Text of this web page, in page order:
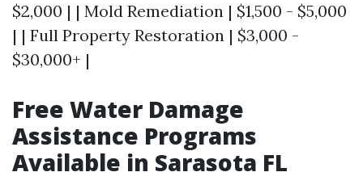
$2,000 | | Mold Remediation | $1,500 - $5,000
| | Full Property Restoration | $3,000 -
$30,000+ |
Free Water Damage
Assistance Programs
Available in Sarasota FL